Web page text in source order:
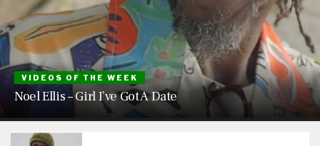
VIDEOS OF THE WEEK
Noel Ellis – Girl I’ve Got A Date